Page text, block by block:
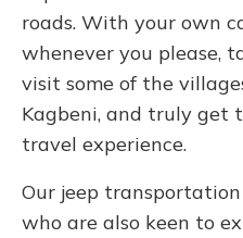
roads. With your own
whenever you please,
visit some of the
Kagbeni, and truly get
travel experience.
Our jeep
who are also keen to